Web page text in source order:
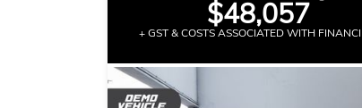
$48,057
+ GST & COSTS ASSOCIATED WITH